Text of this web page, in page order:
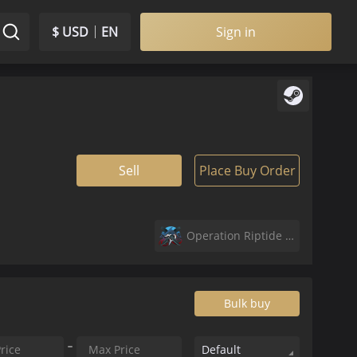
$ USD EN Sign in
Sell Place Buy Order
Operation Riptide Agents
Bulk buy
Default